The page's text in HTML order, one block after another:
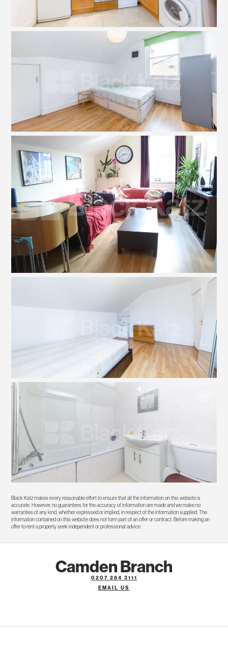
Black Katz makes every reasonable effort to ensure that all the information on this website is
accurate. However, no guarantees for the accuracy of information are made and we make no
warranties of any kind, whether expressed or implied, in respect of the information supplied. The
information contained on this website does not form part of an offer or contract. Before making an
offer to rent a property seek independent or professional advice.
Camden Branch
0207 284 3111
EMAIL US